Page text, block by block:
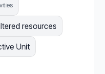
resources
Unit